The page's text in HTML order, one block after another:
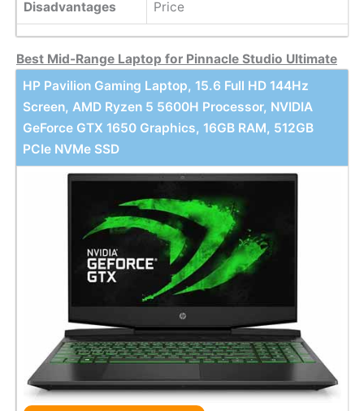
Disadvantages Price
Best Mid-Range Laptop for Pinnacle Studio Ultimate
HP Pavilion Gaming Laptop, 15.6 Full HD 144Hz
Screen, AMD Ryzen 5 5600H Processor, NVIDIA
GeForce GTX 1650 Graphics, 16GB RAM, 512GB
PCIe NVMe SSD